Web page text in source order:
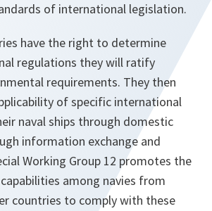
of international legislation.
have the right to determine
regulations they will ratify
requirements. They then
of specific international
naval ships through domestic
information exchange and
Working Group 12 promotes the
among navies from
countries to comply with these